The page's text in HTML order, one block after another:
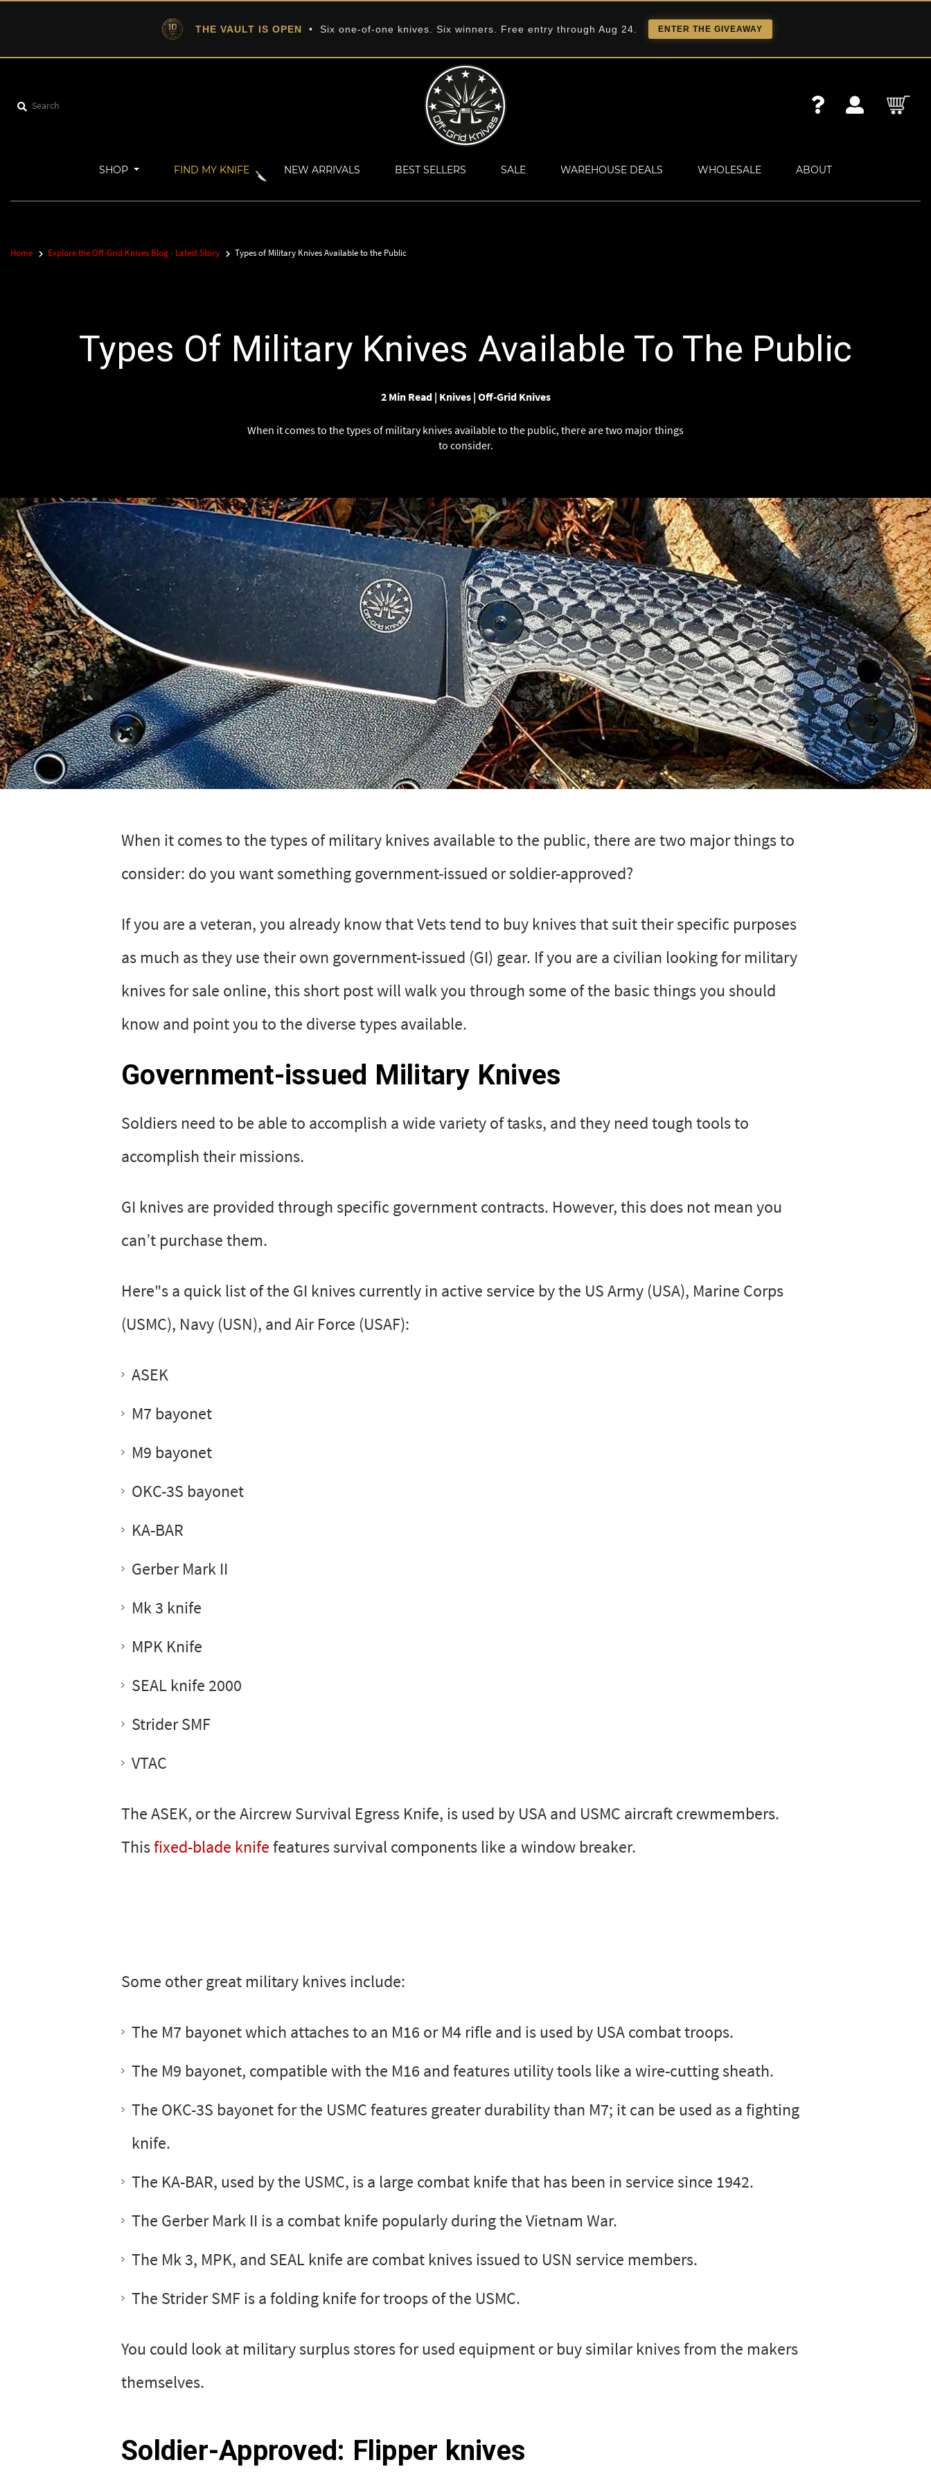
Γ
THE VAULT IS OPEN • Six one-of-one knives. Six winners. Free entry through Aug 24. ENTER THE GIVEAWAY
SHOP FIND MY KNIFE NEW ARRIVALS BEST SELLERS SALE WAREHOUSE DEALS WHOLESALE ABOUT
Home Explore the Off-Grid Knives Blog - Latest Story Types of Military Knives Available to the Public
Types Of Military Knives Available To The Public
2 Min Read| Knives| Off-Grid Knives
When it comes to the types of military knives available to the public, there are two major things
to consider.
When it comes to the types of military knives available to the public, there are two major things to
consider: do you want something government-issued or soldier-approved?
If you are a veteran, you already know that Vets tend to buy knives that suit their specific purposes
as much as they use their own government-issued (GI) gear. If you are a civilian looking for military
knives for sale online, this short post will walk you through some of the basic things you should
know and point you to the diverse types available.
Government-issued Military Knives
Soldiers need to be able to accomplish a wide variety of tasks, and they need tough tools to
accomplish their missions.
GI knives are provided through specific government contracts. However, this does not mean you
can’t purchase them.
Here"s a quick list of the GI knives currently in active service by the US Army (USA), Marine Corps
(USMC), Navy (USN), and Air Force (USAF):
ASEK
M7 bayonet
M9 bayonet
OKC-3S bayonet
KA-BAR
Gerber Mark II
Mk 3 knife
MPK Knife
SEAL knife 2000
Strider SMF
VTAC
The ASEK, or the Aircrew Survival Egress Knife, is used by USA and USMC aircraft crewmembers.
Thisfixed-blade knifefeatures survival components like a window breaker.
Some other great military knives include:
The M7 bayonet which attaches to an M16 or M4 rifle and is used by USA combat troops.
The M9 bayonet, compatible with the M16 and features utility tools like a wire-cutting sheath.
The OKC-3S bayonet for the USMC features greater durability than M7; it can be used as a fighting
knife.
The KA-BAR, used by the USMC, is a large combat knife that has been in service since 1942.
The Gerber Mark II is a combat knife popularly during the Vietnam War.
The Mk 3, MPK, and SEAL knife are combat knives issued to USN service members.
The Strider SMF is a folding knife for troops of the USMC.
You could look at military surplus stores for used equipment or buy similar knives from the makers
themselves.
Soldier-Approved: Flipper knives